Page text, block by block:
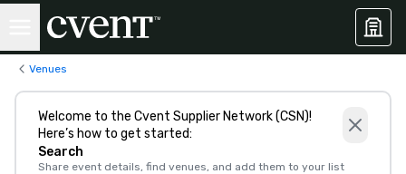
Venues
Welcome to the Cvent Supplier Network (CSN)!
Here’s how to get started:
Search
Share event details, find venues, and add them to your list